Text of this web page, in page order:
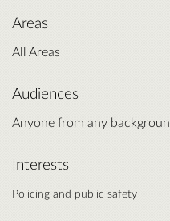
Areas
All Areas
Audiences
Anyone from any
Interests
Policing and public safety